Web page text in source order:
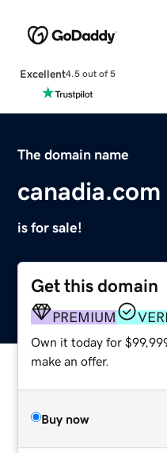
Excellent4.5 out of 5
The domain name
canadia.com
is for sale!
Get this domain
PREMIUM
Own it today for
make an offer.
Buy now